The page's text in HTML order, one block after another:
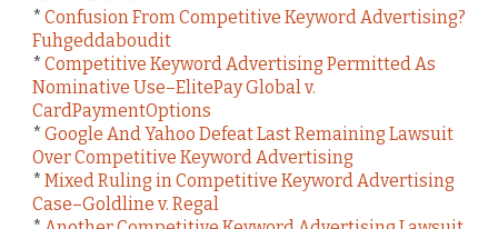
* Confusion From Competitive Keyword Advertising?
Fuhgeddaboudit
* Competitive Keyword Advertising Permitted As
Nominative Use–ElitePay Global v.
CardPaymentOptions
* Google And Yahoo Defeat Last Remaining Lawsuit
Over Competitive Keyword Advertising
* Mixed Ruling in Competitive Keyword Advertising
Case–Goldline v. Regal